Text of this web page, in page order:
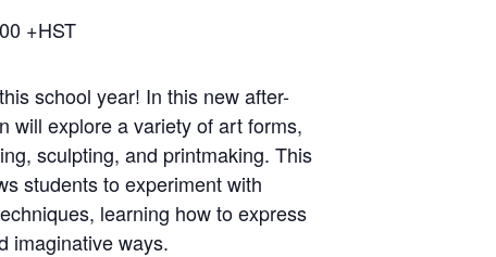
+HST
school year! In this new after-
will explore a variety of art forms,
sculpting, and printmaking. This
students to experiment with
learning how to express
imaginative ways.